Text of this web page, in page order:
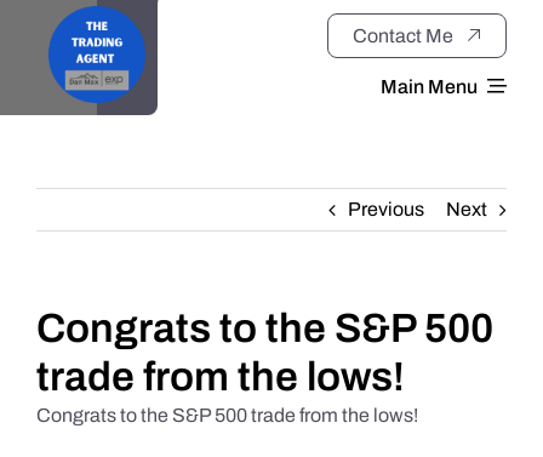
Contact Me
Main Menu
About
Daily Market Reviews
Real Estate
Previous Next
Congrats to the S&P 500
trade from the lows!
Congrats to the S&P 500 trade from the lows!